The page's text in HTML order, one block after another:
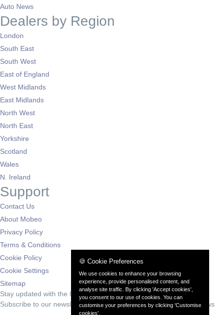
Auto News
Dealers by Region
London
South East
South West
East of England
West Midlands
East Midlands
North West
North East
Yorkshire
Scotland
Wales
N. Ireland
Support
Contact Us
About Mobeo
Privacy Policy
Terms & Conditions
Cookie Policy
Cookie Settings
Sitemap
Stay updated with the latest deals
Subscribe to our newsletter for exclusive offers and automotive news
🍪 Cookie Preferences
We use cookies to enhance your browsing
experience, provide personalised content, and
analyse site traffic. By clicking 'Accept cookies',
you consent to our use of cookies. You can
customise your preferences by clicking 'Customise
cookies'.